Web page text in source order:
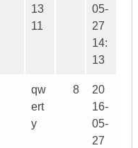
13
11
05-
27
14:
13
qw
ert
y
8
20
16-
05-
27